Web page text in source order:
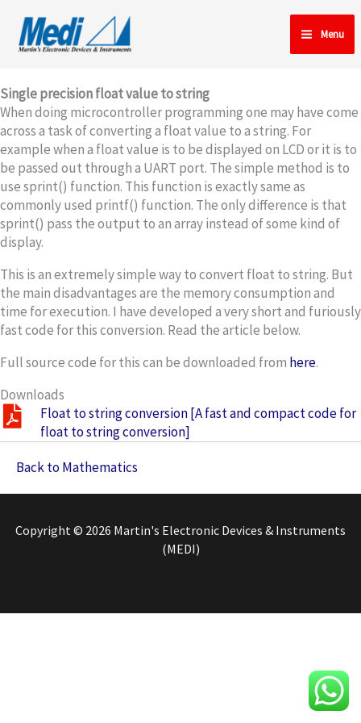
content
Menu
Single precision float value to string
When doing microcontroller programming one may have come
across a task of converting a float value to a string. For
example when a float value is to be displayed on LCD or it is to
be passed out through a UART port. The simple method is to
use sprint() function. This function is exactly same as
commonly used printf() function. The only difference is that
sprint() pass the output to an array instead of some kind of
display.
This is an extremely simple way to convert float to string. But
the main disadvantages are the memory consumption and
time for execution. I have developed a very short and furiously
fast code for this conversion. Read the article below.
Full source code for this can be downloaded from here.
Downloads
Float to string conversion [A fast and compact code for
float to string conversion]
Back to Mathematics
Copyright © 2026 Martin's Electronic Devices & Instruments
(MEDI)